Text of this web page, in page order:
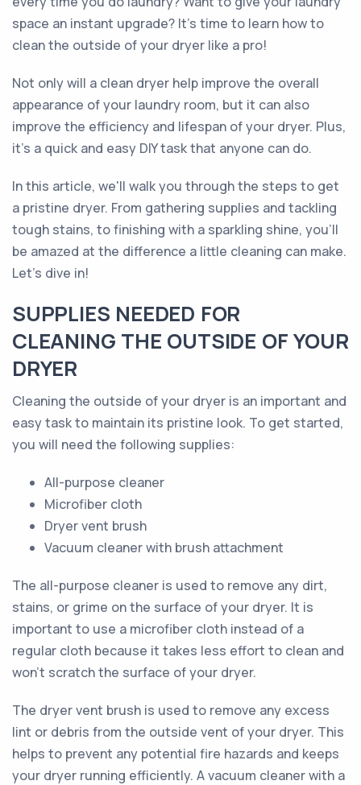
space an instant upgrade? It's time to learn how to
clean the outside of your dryer like a pro!
Not only will a clean dryer help improve the overall
appearance of your laundry room, but it can also
improve the efficiency and lifespan of your dryer. Plus,
it's a quick and easy DIY task that anyone can do.
In this article, we'll walk you through the steps to get
a pristine dryer. From gathering supplies and tackling
tough stains, to finishing with a sparkling shine, you'll
be amazed at the difference a little cleaning can make.
Let's dive in!
SUPPLIES NEEDED FOR
CLEANING THE OUTSIDE OF YOUR
DRYER
Cleaning the outside of your dryer is an important and
easy task to maintain its pristine look. To get started,
you will need the following supplies:
All-purpose cleaner
Microfiber cloth
Dryer vent brush
Vacuum cleaner with brush attachment
The all-purpose cleaner is used to remove any dirt,
stains, or grime on the surface of your dryer. It is
important to use a microfiber cloth instead of a
regular cloth because it takes less effort to clean and
won't scratch the surface of your dryer.
The dryer vent brush is used to remove any excess
lint or debris from the outside vent of your dryer. This
helps to prevent any potential fire hazards and keeps
your dryer running efficiently. A vacuum cleaner with a